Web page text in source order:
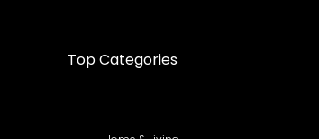
Top Categories